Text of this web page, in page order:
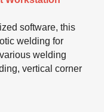
software, this
welding for
welding
vertical corner